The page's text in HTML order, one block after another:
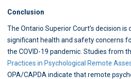
Conclusion
The Ontario Superior Court’s decision is
significant health and safety concerns
the COVID-19 pandemic. Studies from
Practices in Psychological Remote
OPA/CAPDA indicate that remote